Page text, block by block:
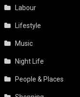
Labour
Lifestyle
Music
Night Life
People & Places